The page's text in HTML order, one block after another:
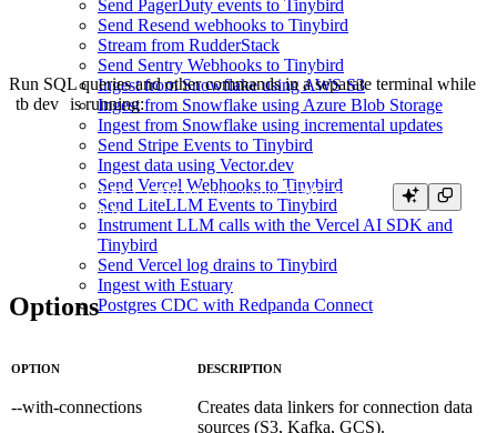
Send PagerDuty events to Tinybird
Send Resend webhooks to Tinybird
Stream from RudderStack
Send Sentry Webhooks to Tinybird
Ingest from Snowflake using AWS S3
Ingest from Snowflake using Azure Blob Storage
Ingest from Snowflake using incremental updates
Send Stripe Events to Tinybird
Ingest data using Vector.dev
Send Vercel Webhooks to Tinybird
Send LiteLLM Events to Tinybird
Instrument LLM calls with the Vercel AI SDK and
Tinybird
Send Vercel log drains to Tinybird
Ingest with Estuary
Postgres CDC with Redpanda Connect
Run SQL queries and other commands in a separate terminal while
tb dev is running:
tb sql "SELECT * FROM user_actions LIMIT 5"
Options
OPTION DESCRIPTION
--with-connections
Creates data linkers for connection data
sources (S3, Kafka, GCS).